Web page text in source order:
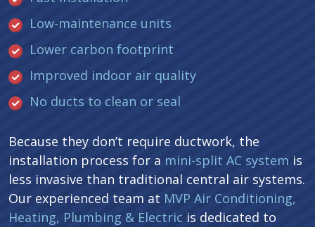
Low-maintenance units
Lower carbon footprint
Improved indoor air quality
No ducts to clean or seal
Because they don’t require ductwork, the
installation process for a mini-split AC system is
less invasive than traditional central air systems.
Our experienced team at MVP Air Conditioning,
Heating, Plumbing & Electric is dedicated to